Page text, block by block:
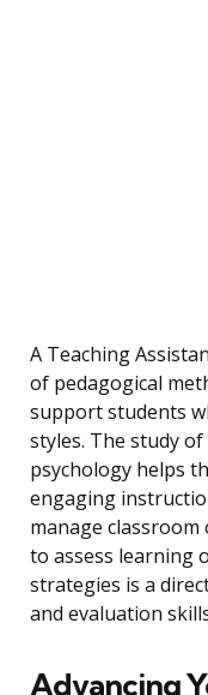
A Teaching
of pedagogical
support students
styles. The study
psychology helps
engaging
manage
to assess learning
strategies is a
and evaluation
Advancing